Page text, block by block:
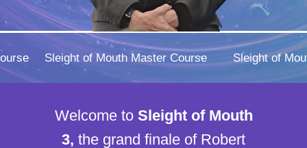
Sleight of Mouth Master Course Sleight of
Welcome to Sleight of Mouth
3, the grand finale of Robert